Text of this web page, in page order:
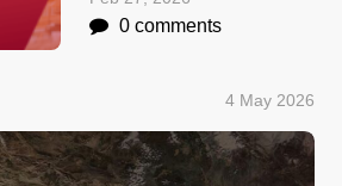
0 comments
4 May 2026